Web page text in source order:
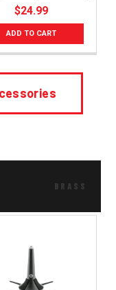
$24.99
ADD TO CART